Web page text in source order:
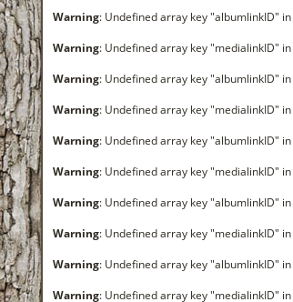
Warning: Undefined array key "albumlinkID" in
Warning: Undefined array key "medialinkID" in
Warning: Undefined array key "albumlinkID" in
Warning: Undefined array key "medialinkID" in
Warning: Undefined array key "albumlinkID" in
Warning: Undefined array key "medialinkID" in
Warning: Undefined array key "albumlinkID" in
Warning: Undefined array key "medialinkID" in
Warning: Undefined array key "albumlinkID" in
Warning: Undefined array key "medialinkID" in